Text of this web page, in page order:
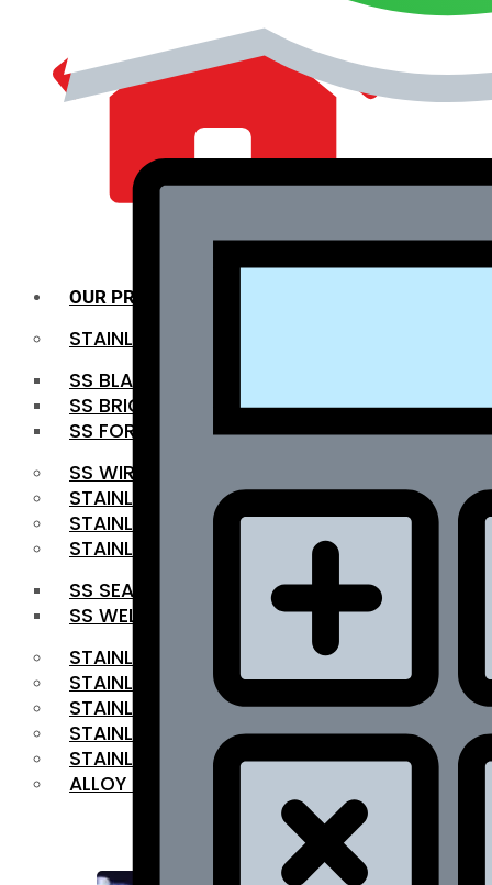
OUR PRODUCTS
STAINLESS STEEL ROUNDBAR
SS BLACK BAR
SS BRIGHT BAR
SS FORGED BAR
SS WIRE ROD
STAINLESS STEEL SHEET
STAINLESS STEEL COIL
STAINLESS STEEL PIPE
SS SEAMLESS PIPE
SS WELDED PIPE
STAINLESS STEEL FLAT BAR
STAINLESS STEEL SQUARE BAR
⁠STAINLESS STEEL HEX BAR
STAINLESS STEEL ANGLE
STAINLESS STEEL FLANGES
ALLOY STEEL
RANGE